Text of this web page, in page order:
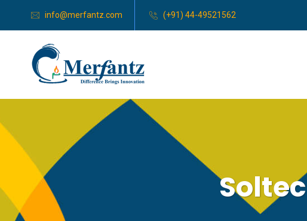
info@merfantz.com (+91) 44-49521562